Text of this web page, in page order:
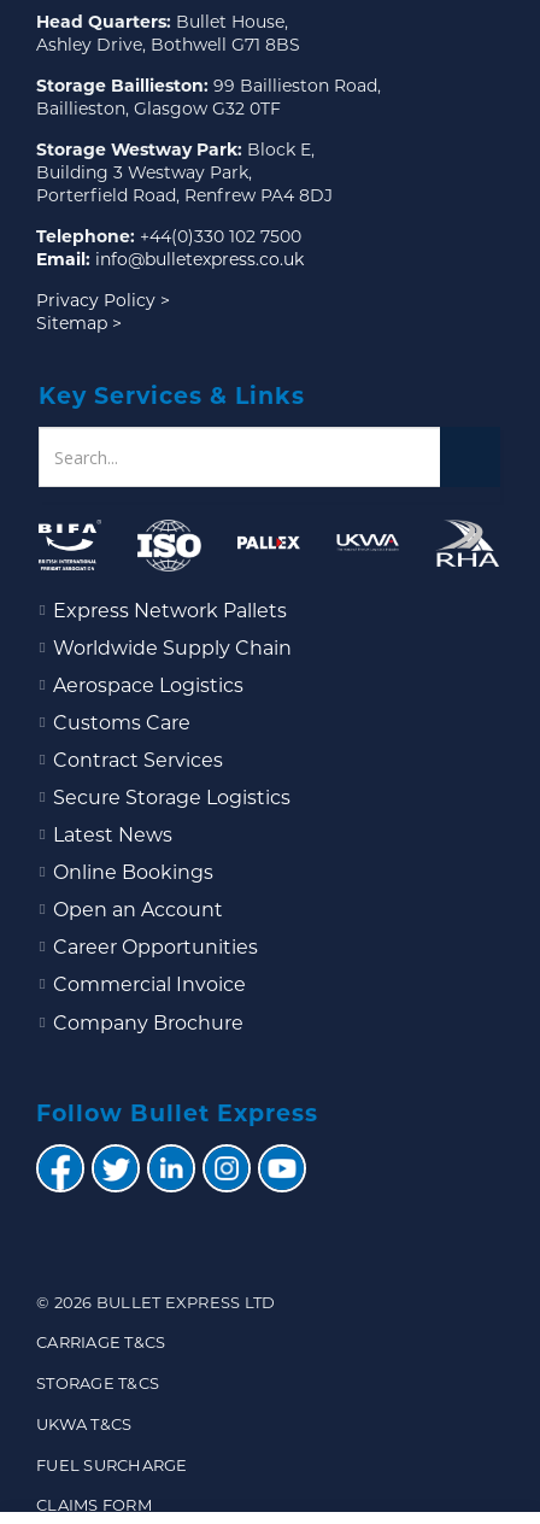
Head Quarters: Bullet House,
Ashley Drive, Bothwell G71 8BS
Storage Baillieston: 99 Baillieston Road,
Baillieston, Glasgow G32 0TF
Storage Westway Park: Block E,
Building 3 Westway Park,
Porterfield Road, Renfrew PA4 8DJ
Telephone: +44(0)330 102 7500
Email: info@bulletexpress.co.uk
Privacy Policy >
Sitemap >
Key Services & Links
Express Network Pallets
Worldwide Supply Chain
Aerospace Logistics
Customs Care
Contract Services
Secure Storage Logistics
Latest News
Online Bookings
Open an Account
Career Opportunities
Commercial Invoice
Company Brochure
Follow Bullet Express
© 2026 BULLET EXPRESS LTD
CARRIAGE T&CS
STORAGE T&CS
UKWA T&CS
FUEL SURCHARGE
CLAIMS FORM